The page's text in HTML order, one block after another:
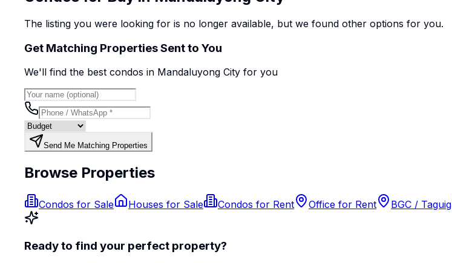
The listing you were looking for is no longer available, but we found other options for you.
Get Matching Properties Sent to You
We'll find the best condos in Mandaluyong City for you
Send Me Matching Properties
Browse Properties
Condos for Sale Houses for Sale Condos for Rent Office for Rent BGC / Taguig
Ready to find your perfect property?